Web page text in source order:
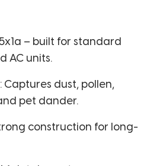
– built for standard
AC units.
Captures dust, pollen,
pet dander.
construction for long-